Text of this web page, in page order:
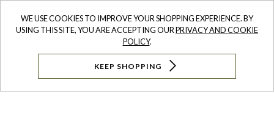
WE USE COOKIES TO IMPROVE YOUR SHOPPING EXPERIENCE. BY
USING THIS SITE, YOU ARE ACCEPTING OURPRIVACY AND COOKIE
POLICY.
KEEP SHOPPING